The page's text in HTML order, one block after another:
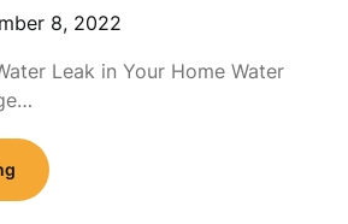
8, 2022
Leak in Your Home Water